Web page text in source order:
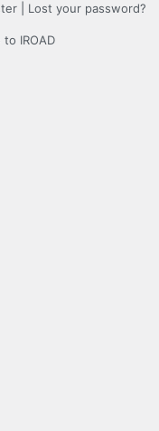
Lost your password?
IROAD